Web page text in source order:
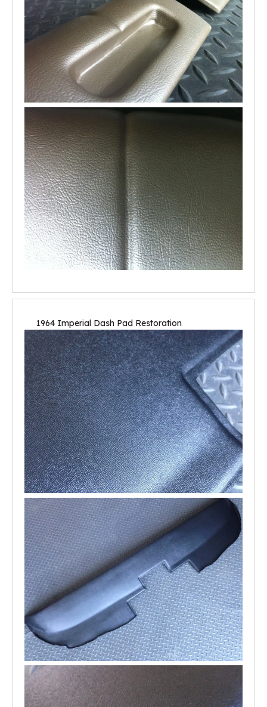
1964 Imperial Dash Pad Restoration